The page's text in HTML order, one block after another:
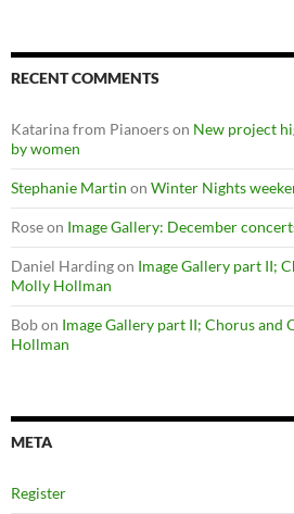
RECENT COMMENTS
Katarina from Pianoerson New project
by women
Stephanie Martin on Winter Nights
Roseon Image Gallery: December
Daniel Hardingon Image Gallery part II;
Molly Hollman
Bobon Image Gallery part II; Chorus and
Hollman
META
Register